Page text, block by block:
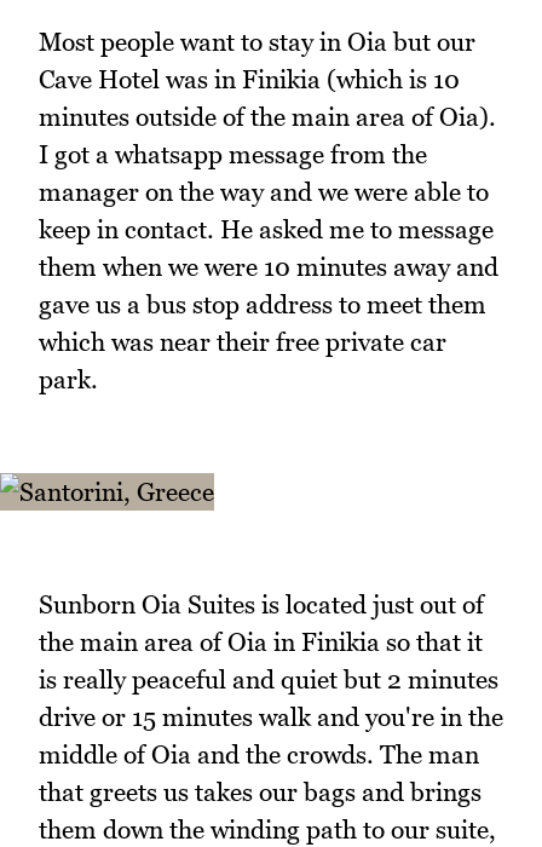
Most people want to stay in Oia but our
Cave Hotel was in Finikia (which is 10
minutes outside of the main area of Oia).
I got a whatsapp message from the
manager on the way and we were able to
keep in contact. He asked me to message
them when we were 10 minutes away and
gave us a bus stop address to meet them
which was near their free private car
park.
Sunborn Oia Suites is located just out of
the main area of Oia in Finikia so that it
is really peaceful and quiet but 2 minutes
drive or 15 minutes walk and you're in the
middle of Oia and the crowds. The man
that greets us takes our bags and brings
them down the winding path to our suite,